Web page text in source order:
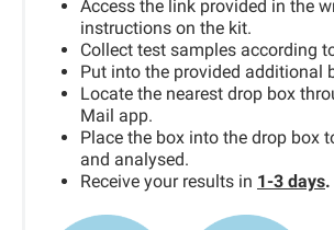
Access the link provided in the
instructions on the kit.
Collect test samples according
Put into the provided additional
Locate the nearest drop box
Mail app.
Place the box into the drop box
and analysed.
Receive your results in 1-3 days.